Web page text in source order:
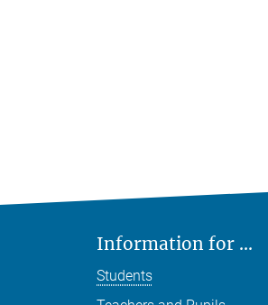
Information for ...
Students